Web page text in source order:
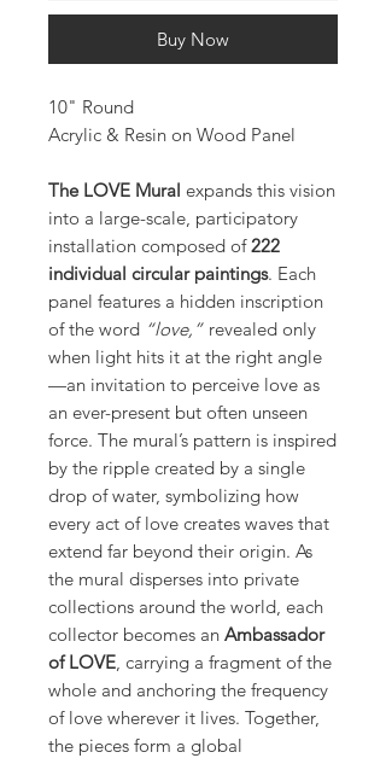
Buy Now
10" Round
Acrylic & Resin on Wood Panel
The LOVE Mural expands this vision
into a large-scale, participatory
installation composed of222
individual circular paintings. Each
panel features a hidden inscription
of the word “love,” revealed only
when light hits it at the right angle
—an invitation to perceive love as
an ever-present but often unseen
force. The mural’s pattern is inspired
by the ripple created by a single
drop of water, symbolizing how
every act of love creates waves that
extend far beyond their origin. As
the mural disperses into private
collections around the world, each
collector becomes an Ambassador
of LOVE, carrying a fragment of the
whole and anchoring the frequency
of love wherever it lives. Together,
the pieces form a global